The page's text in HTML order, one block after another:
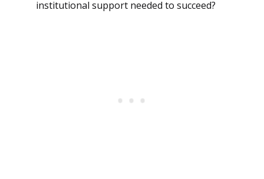
institutional support needed to succeed?